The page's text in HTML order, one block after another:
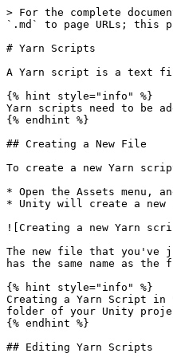
> For the complete
`.md` to page URLs; this
# Yarn Scripts
A Yarn script is a text
{% hint style="info" %}
Yarn scripts need to be
{% endhint %}
## Creating a New File
To create a new Yarn
* Open the Assets menu,
* Unity will create a
![Creating a new Yarn
The new file that you've
has the same name as the
{% hint style="info" %}
Creating a Yarn Script
folder of your Unity
{% endhint %}
## Editing Yarn Scripts